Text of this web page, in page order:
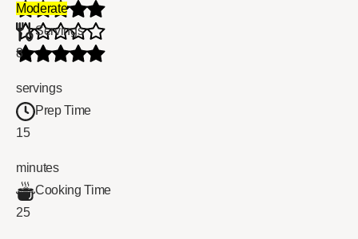
Moderate
Servings
8
servings
Prep Time
15
minutes
Cooking Time
25